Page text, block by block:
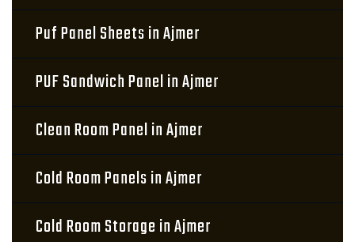
Puf Panel Sheets in Ajmer
PUF Sandwich Panel in Ajmer
Clean Room Panel in Ajmer
Cold Room Panels in Ajmer
Cold Room Storage in Ajmer